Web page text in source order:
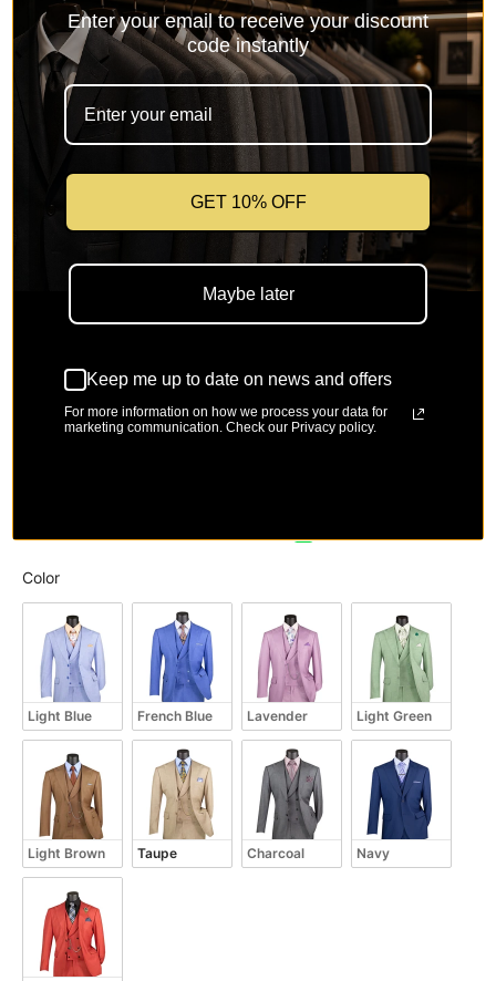
Vellaro Collection-Taupe Modern
Fit 3-Piece Suit with Lapel Vest &
Adjustable Pants
Sale price
$199.99Regular price
$299.99
SKU: UP-VI-MV2K-2-Taupe
ColorColor
Light Blue French Blue Lavender Light Green
Light Brown Taupe Charcoal Navy
Enter your email to receive your discount
code instantly
GET 10% OFF
Maybe later
Keep me up to date on news and offers
For more information on how we process your data for
marketing communication. Check our Privacy policy.